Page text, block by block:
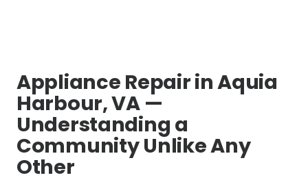
Appliance Repair in Aquia
Harbour, VA —
Understanding a
Community Unlike Any
Other